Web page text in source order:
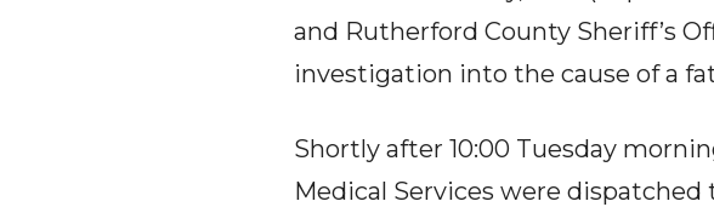
and Rutherford County Sheriff’s
investigation into the cause of a
Shortly after 10:00 Tuesday
Medical Services were dispatched